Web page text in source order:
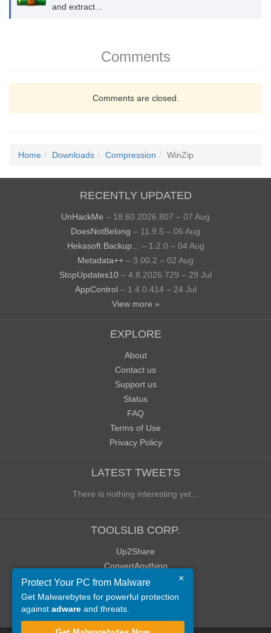
and extract...
Comments
Comments are closed.
Home Downloads Compression WinZip
RECENTLY UPDATED
UnHackMe – 18.60.2026.807 – 07 Aug
DoesNotBelong – 11.9.5 – 06 Aug
Hekasoft Backup...
– 1.2.0 – 04 Aug
Metadata++ – 3.00.2 – 02 Aug
StopUpdates10 – 4.8.2026.729 – 29 Jul
AppControl – 1.4.0.414 – 24 Jul
View more »
EXPLORE
About
Contact us
Support us
Status
FAQ
Terms of Use
Privacy Policy
LATEST TWEETS
There is nothing interesting yet...
TOOLSLIB CORP.
Up2Share
ConvertAnything
WoWClassicUI (WCUI)
Old Blog
Old Forum
×
Protect Your PC from Malware
Get Malwarebytes for powerful protection
against adware and threats.